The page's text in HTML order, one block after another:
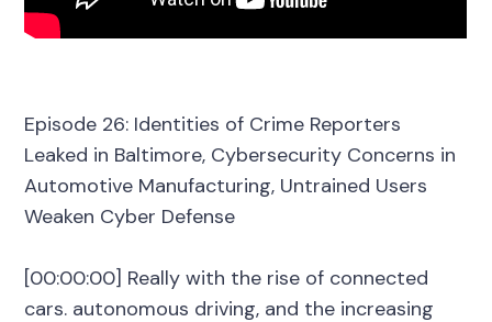
Episode 26: Identities of Crime Reporters
Leaked in Baltimore, Cybersecurity Concerns in
Automotive Manufacturing, Untrained Users
Weaken Cyber Defense
[00:00:00] Really with the rise of connected
cars. autonomous driving, and the increasing